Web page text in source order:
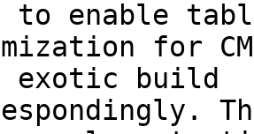
to enable
for
exotic build